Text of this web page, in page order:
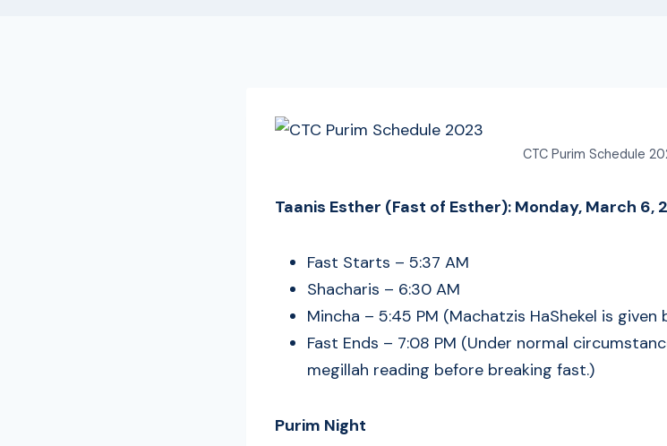
CTC Purim Schedule
Taanis Esther (Fast of Esther): Monday, March 6,
Fast Starts – 5:37 AM
Shacharis – 6:30 AM
Mincha – 5:45 PM (Machatzis HaShekel is given
Fast Ends – 7:08 PM (Under normal
megillah reading before breaking fast.)
Purim Night